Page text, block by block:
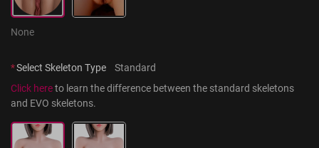
None
*Select Skeleton Type
Standard
Click here to learn the difference between the standard skeletons
and EVO skeletons.